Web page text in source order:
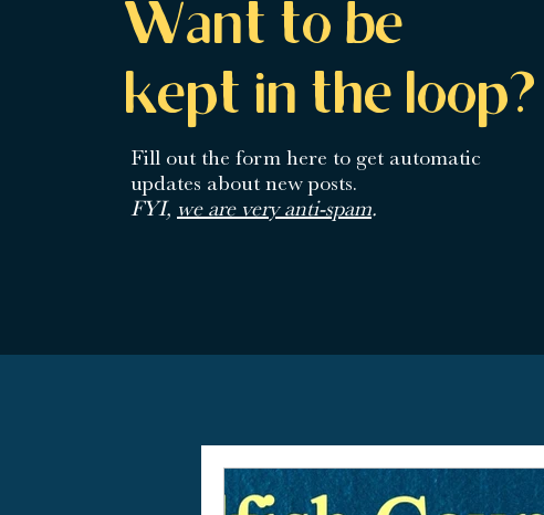
Want to be
kept in the loop?
Fill out the form here to get automatic
updates about new posts.
FYI, we are very anti-spam.